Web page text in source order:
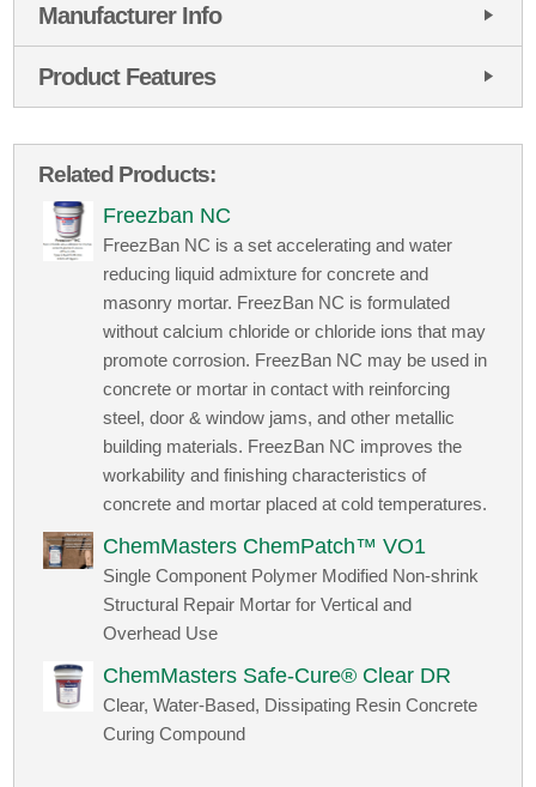
Manufacturer Info
Product Features
Related Products:
Freezban NC
FreezBan NC is a set accelerating and water
reducing liquid admixture for concrete and
masonry mortar. FreezBan NC is formulated
without calcium chloride or chloride ions that may
promote corrosion. FreezBan NC may be used in
concrete or mortar in contact with reinforcing
steel, door & window jams, and other metallic
building materials. FreezBan NC improves the
workability and finishing characteristics of
concrete and mortar placed at cold temperatures.
ChemMasters ChemPatch™ VO1
Single Component Polymer Modified Non-shrink
Structural Repair Mortar for Vertical and
Overhead Use
ChemMasters Safe-Cure® Clear DR
Clear, Water-Based, Dissipating Resin Concrete
Curing Compound